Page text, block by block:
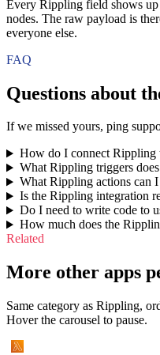
Every Rippling field shows
nodes. The raw payload is
everyone else.
FAQ
Questions about
If we missed yours, ping
How do I connect Rippling
What Rippling triggers
What Rippling actions can
Is the Rippling integration
Do I need to write code to
How much does the
Related
More other apps
Same category as Rippling,
Hover the carousel to pause.